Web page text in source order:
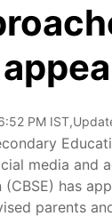
PM IST
media and
has
parents